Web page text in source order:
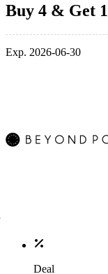
Buy 4 & Get
Exp. 2026-06-30
Deal